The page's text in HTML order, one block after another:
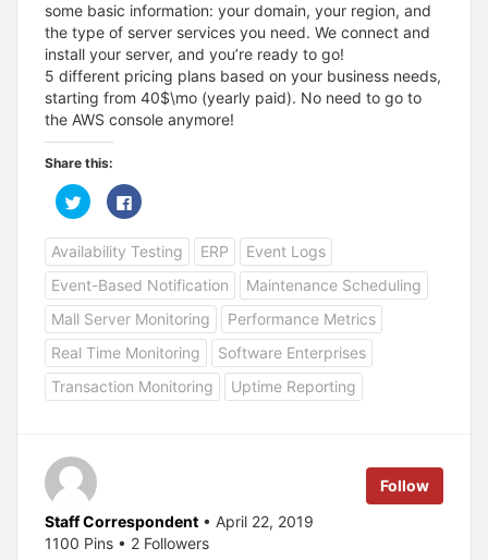
some basic information: your domain, your region, and
the type of server services you need. We connect and
install your server, and you’re ready to go!
5 different pricing plans based on your business needs,
starting from 40$\mo (yearly paid). No need to go to
the AWS console anymore!
Share this:
C
l
c
k
t
o
s
h
a
r
e
n
T
w
r
p
e
n
s
i
C
l
c
k
t
o
s
h
a
r
e
o
n
F
a
e
n
s
Availability Testing ERP
Event Logs
Event-Based Notification
Maintenance Scheduling
Mall Server Monitoring
Performance Metrics
Real Time Monitoring
Software Enterprises
Transaction Monitoring
Uptime Reporting
Follow
Staff Correspondent • April 22, 2019
1100 Pins • 2 Followers